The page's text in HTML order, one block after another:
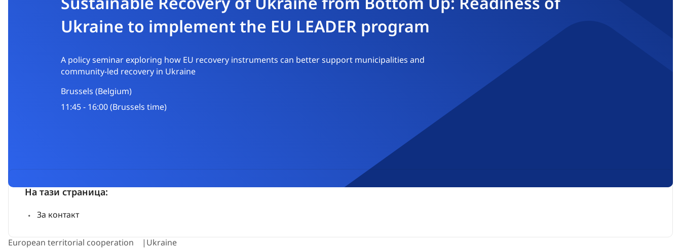
Ukraine to implement the EU LEADER program
A policy seminar exploring how EU recovery instruments can better support municipalities and
community-led recovery in Ukraine
Brussels (Belgium)
11:45 - 16:00 (Brussels time)
На тази страница:
За контакт
European territorial cooperation Ukraine